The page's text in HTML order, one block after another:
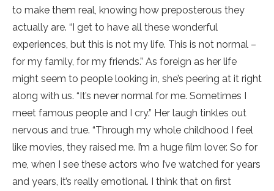
to make them real, knowing how preposterous they
actually are. “I get to have all these wonderful
experiences, but this is not my life. This is not normal –
for my family, for my friends.” As foreign as her life
might seem to people looking in, she’s peering at it right
along with us. “It’s never normal for me. Sometimes I
meet famous people and I cry.” Her laugh tinkles out
nervous and true. “Through my whole childhood I feel
like movies, they raised me. I’m a huge film lover. So for
me, when I see these actors who I’ve watched for years
and years, it’s really emotional. I think that on first